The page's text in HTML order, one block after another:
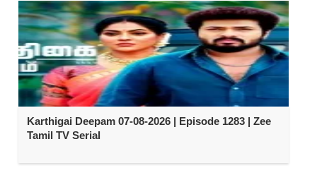
Karthigai Deepam 07-08-2026 | Episode 1283 | Zee
Tamil TV Serial